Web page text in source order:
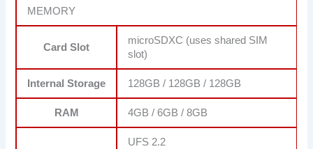
MEMORY
Card Slot
microSDXC (uses shared SIM
slot)
Internal Storage 128GB / 128GB / 128GB
RAM 4GB / 6GB / 8GB
UFS 2.2